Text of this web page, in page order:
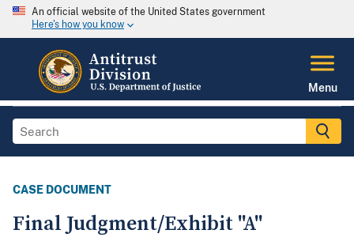
An official website of the United States government
Here's how you know
Menu
CASE DOCUMENT
Final Judgment/Exhibit "A"